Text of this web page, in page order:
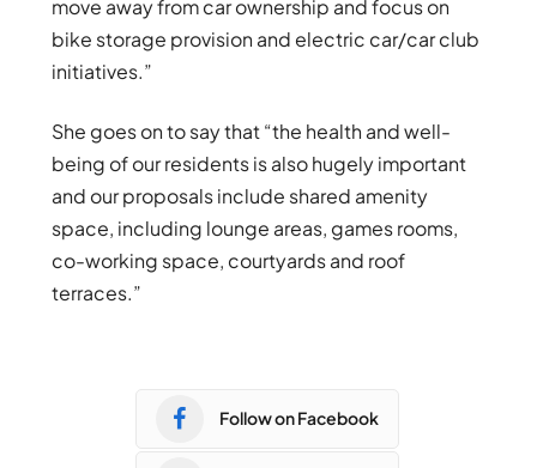
move away from car ownership and focus on
bike storage provision and electric car/car club
initiatives.”
She goes on to say that “the health and well-
being of our residents is also hugely important
and our proposals include shared amenity
space, including lounge areas, games rooms,
co-working space, courtyards and roof
terraces.”
Follow on Facebook